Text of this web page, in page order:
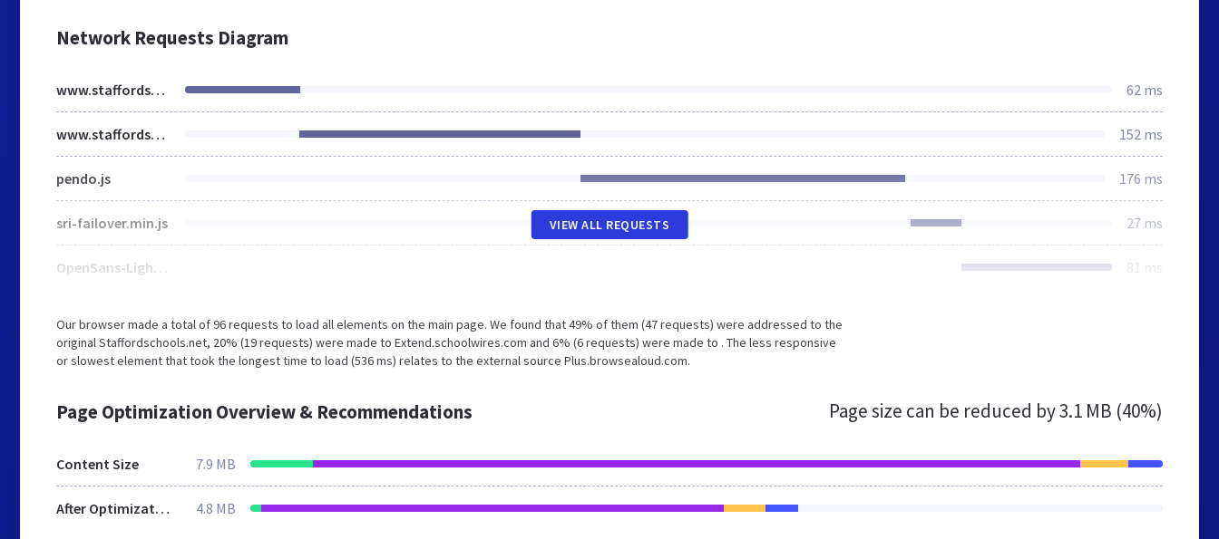
Network Requests Diagram
www.staffordschools.net 62 ms
www.staffordschools.net 152 ms
pendo.js 176 ms
sri-failover.min.js 27 ms
OpenSans-Light.css 81 ms
VIEW ALL REQUESTS
Our browser made a total of 96 requests to load all elements on the main page. We found that 49% of them (47 requests) were addressed to the
original Staffordschools.net, 20% (19 requests) were made to Extend.schoolwires.com and 6% (6 requests) were made to . The less responsive
or slowest element that took the longest time to load (536 ms) relates to the external source Plus.browsealoud.com.
Page Optimization Overview & Recommendations Page size can be reduced by3.1 MB (40%)
Content Size 7.9 MB
After Optimization 4.8 MB